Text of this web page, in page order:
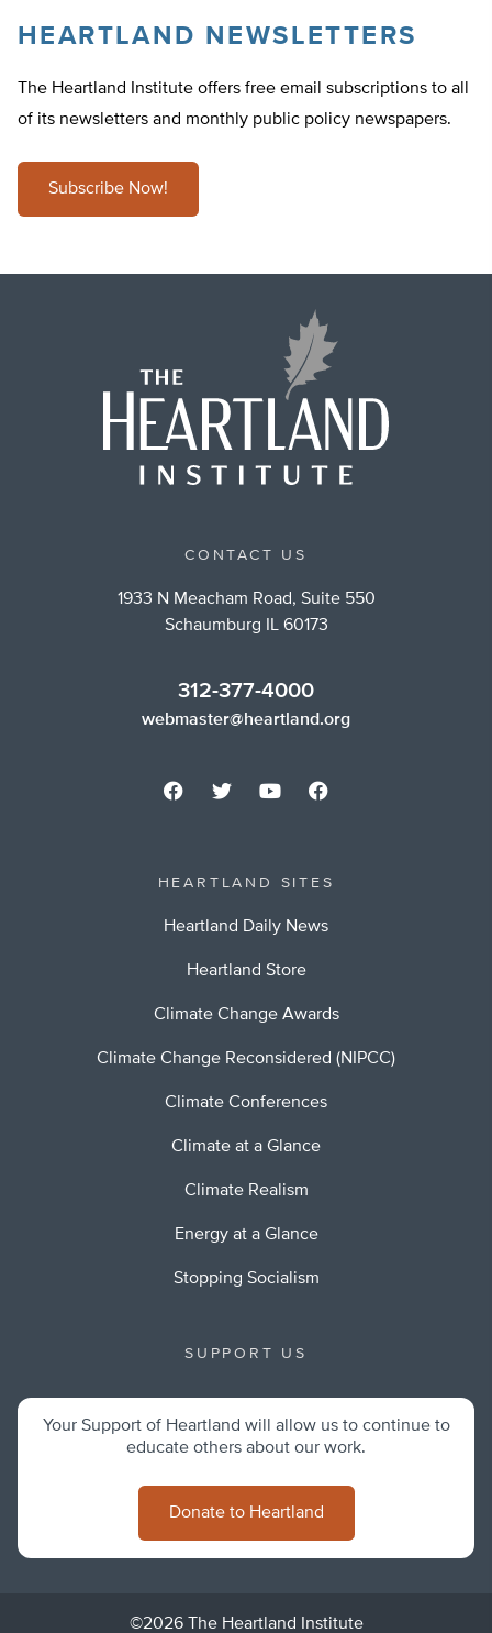
HEARTLAND NEWSLETTERS
The Heartland Institute offers free email subscriptions to all
of its newsletters and monthly public policy newspapers.
Subscribe Now!
CONTACT US
1933 N Meacham Road, Suite 550
Schaumburg IL 60173
312-377-4000
webmaster@heartland.org
HEARTLAND SITES
Heartland Daily News
Heartland Store
Climate Change Awards
Climate Change Reconsidered (NIPCC)
Climate Conferences
Climate at a Glance
Climate Realism
Energy at a Glance
Stopping Socialism
SUPPORT US
Your Support of Heartland will allow us to continue to
educate others about our work.
Donate to Heartland
©2026 The Heartland Institute